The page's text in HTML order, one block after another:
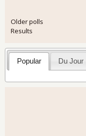
Older polls
Results
Popular Du Jour